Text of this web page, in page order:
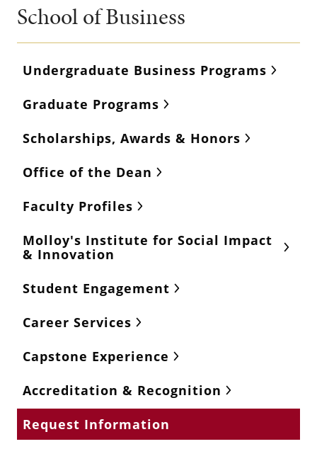
School of Business
Undergraduate Business Programs
Graduate Programs
Scholarships, Awards & Honors
Office of the Dean
Faculty Profiles
Molloy's Institute for Social Impact
& Innovation
Student Engagement
Career Services
Capstone Experience
Accreditation & Recognition
Request Information